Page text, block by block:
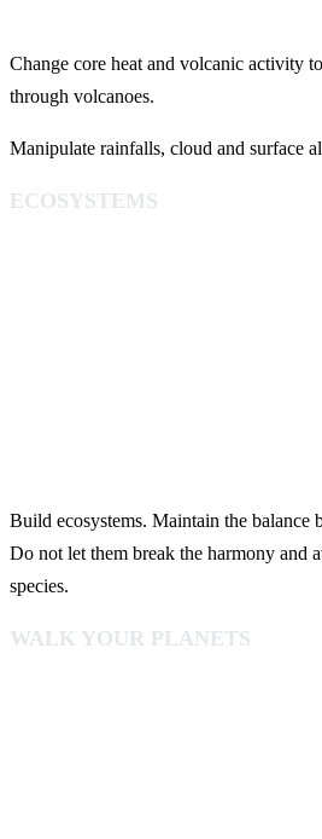
Change core heat and volcanic activity
through volcanoes.
Manipulate rainfalls, cloud and surface
ECOSYSTEMS
Build ecosystems. Maintain the balance
Do not let them break the harmony and
species.
WALK YOUR PLANETS